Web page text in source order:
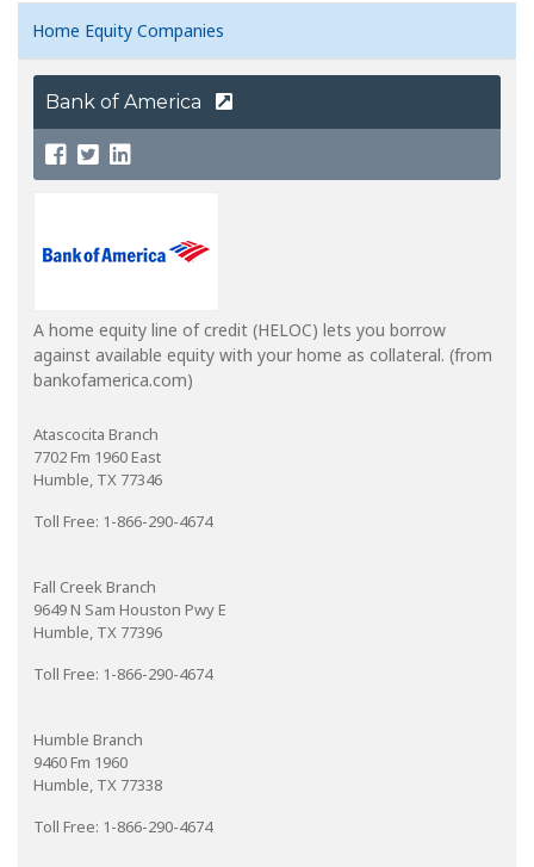
Home Equity Companies
Bank of America
A home equity line of credit (HELOC) lets you borrow
against available equity with your home as collateral. (from
bankofamerica.com)
Atascocita Branch
7702 Fm 1960 East
Humble, TX 77346
Toll Free: 1-866-290-4674
Fall Creek Branch
9649 N Sam Houston Pwy E
Humble, TX 77396
Toll Free: 1-866-290-4674
Humble Branch
9460 Fm 1960
Humble, TX 77338
Toll Free: 1-866-290-4674